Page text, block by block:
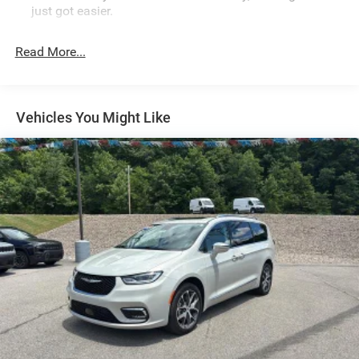
just got easier.
Third-row head restraint number
Sometimes you need a little more room for your cargo.
Other times...you need a lot more room. 60-40 split
folding third-row seats provide you with added
versatility so you can load passengers and cargo in
multiple combinations. Fold one side away for long
items and still have room for your passengers. Or fold
both sides away to load large items. With 60-40 split
folding third-row seats, it all fits.
7 passenger seating - The more the merrier. When you
need to transport a group of people don’t split them up
and make multiple trips. Get everyone in at the same
time! There’s plenty of room with seating for 7
passengers, so load them all in and head out.
Automatic air conditioning - Constantly fiddling with
the A-C controls to maintain the cabin temperature is
Read More...
Vehicles You Might Like